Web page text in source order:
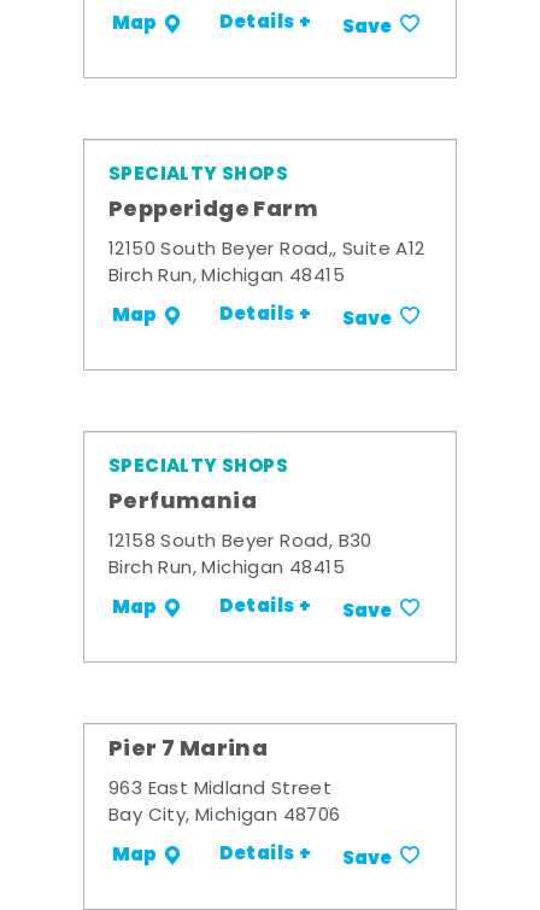
Map Details + Save
SPECIALTY SHOPS
Pepperidge Farm
12150 South Beyer Road,, Suite A12
Birch Run, Michigan 48415
Map Details + Save
SPECIALTY SHOPS
Perfumania
12158 South Beyer Road, B30
Birch Run, Michigan 48415
Map Details + Save
Pier 7 Marina
963 East Midland Street
Bay City, Michigan 48706
Map Details + Save